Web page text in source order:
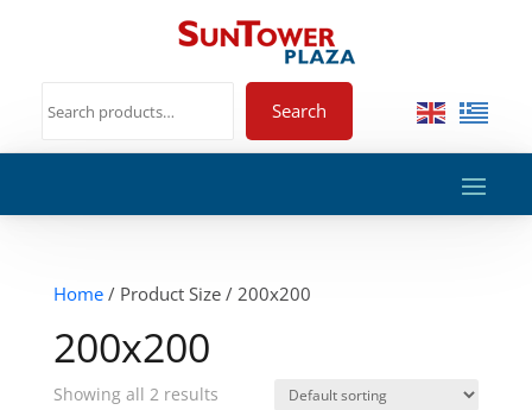
Search
Home/ Product Size / 200x200
200x200
Showing all 2 results